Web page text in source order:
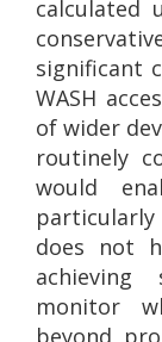
calculated
significant
WASH
of wider
routinely
would
does not
monitor
beyond